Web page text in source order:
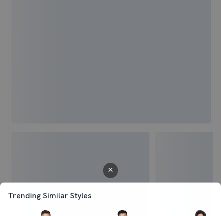
Trending Similar Styles